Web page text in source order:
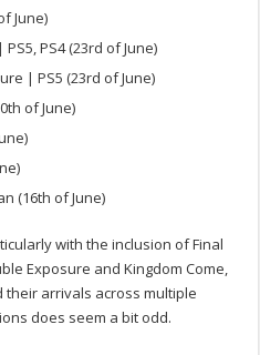
June)
PS4 (23rd of June)
| PS5 (23rd of June)
of June)
(16th of June)
with the inclusion of Final
Exposure and Kingdom Come,
their arrivals across multiple
does seem a bit odd.